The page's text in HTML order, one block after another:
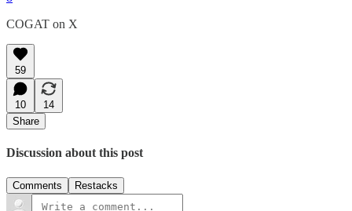
COGAT on X
59
10
14
Share
Discussion about this post
Comments Restacks